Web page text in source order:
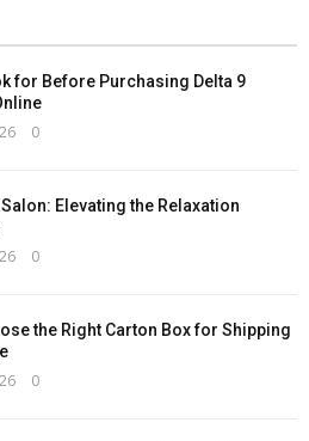
for Before Purchasing Delta 9
0
Elevating the Relaxation
0
the Right Carton Box for Shipping
0